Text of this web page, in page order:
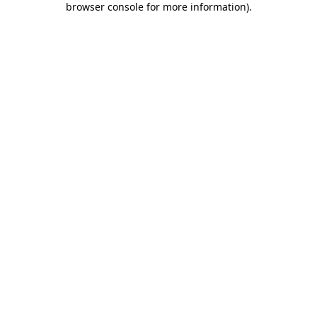
browser console for more information).